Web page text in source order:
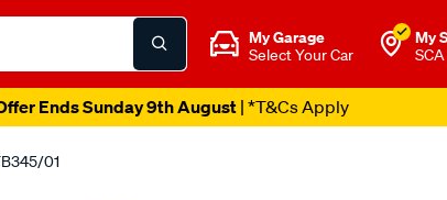
My Garage
Select Your Car
My
Ends Sunday 9th August| *T&Cs Apply
01